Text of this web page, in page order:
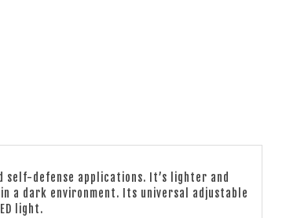
self-defense applications. It’s lighter and
a dark environment. Its universal adjustable
light.